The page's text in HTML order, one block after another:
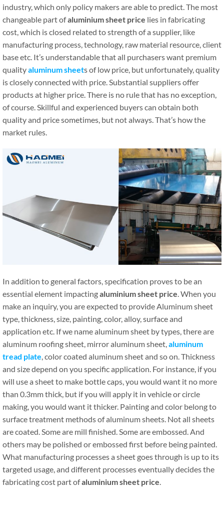
industry, which only policy makers are able to predict. The most
changeable part ofaluminium sheet price lies in fabricating
cost, which is closed related to strength of a supplier, like
manufacturing process, technology, raw material resource, client
base etc. It’s understandable that all purchasers want premium
qualityaluminum sheets of low price, but unfortunately, quality
is closely connected with price. Substantial suppliers offer
products at higher price. There is no rule that has no exception,
of course. Skillful and experienced buyers can obtain both
quality and price sometimes, but not always. That’s how the
market rules.
In addition to general factors, specification proves to be an
essential element impactingaluminium sheet price. When you
make an inquiry, you are expected to provide Aluminum sheet
type, thickness, size, painting, color, alloy, surface and
application etc. If we name aluminum sheet by types, there are
aluminum roofing sheet, mirror aluminum sheet,aluminum
tread plate, color coated aluminum sheet and so on. Thickness
and size depend on you specific application. For instance, if you
will use a sheet to make bottle caps, you would want it no more
than 0.3mm thick, but if you will apply it in vehicle or circle
making, you would want it thicker. Painting and color belong to
surface treatment methods of aluminum sheets. Not all sheets
are coated. Some are mill finished. Some are embossed. And
others may be polished or embossed first before being painted.
What manufacturing processes a sheet goes through is up to its
targeted usage, and different processes eventually decides the
fabricating cost part ofaluminium sheet price.